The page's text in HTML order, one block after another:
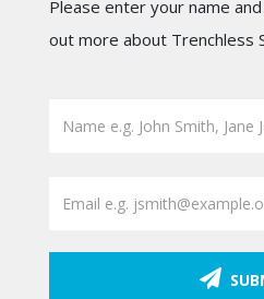
Please enter your name
out more about Trenchless